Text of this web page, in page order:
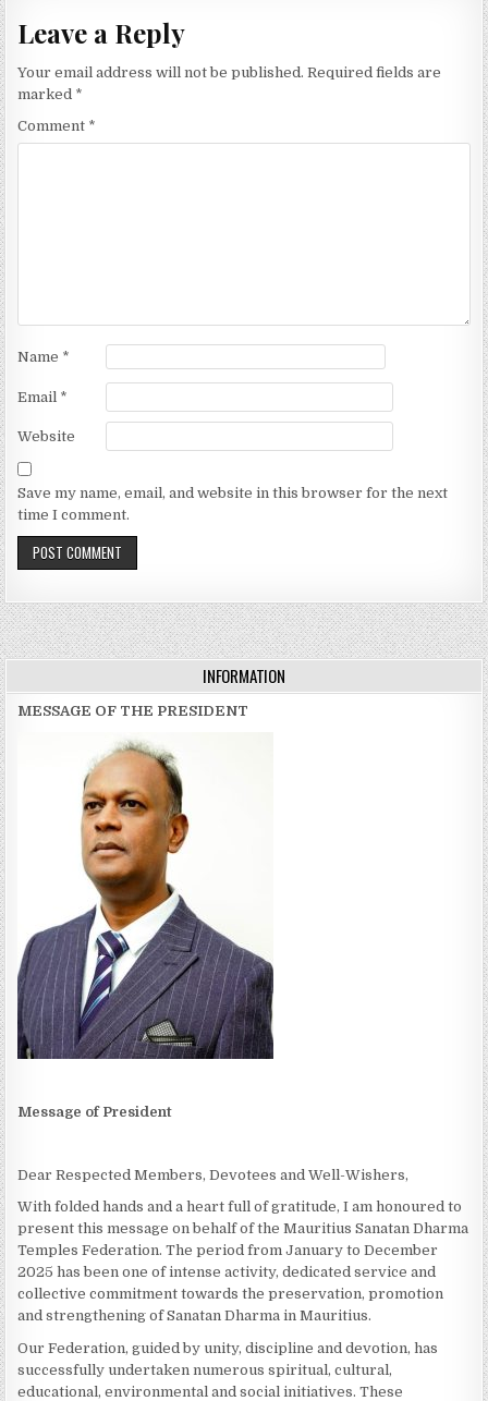
Leave a Reply
Your email address will not be published. Required fields are
marked *
Comment *
Name *
Email *
Website
Save my name, email, and website in this browser for the next
time I comment.
INFORMATION
MESSAGE OF THE PRESIDENT
Message of President
Dear Respected Members, Devotees and Well-Wishers,
With folded hands and a heart full of gratitude, I am honoured to
present this message on behalf of the Mauritius Sanatan Dharma
Temples Federation. The period from January to December
2025 has been one of intense activity, dedicated service and
collective commitment towards the preservation, promotion
and strengthening of Sanatan Dharma in Mauritius.
Our Federation, guided by unity, discipline and devotion, has
successfully undertaken numerous spiritual, cultural,
educational, environmental and social initiatives. These